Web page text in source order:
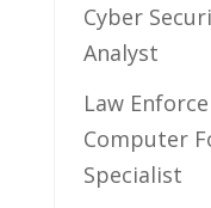
Cyber⁣
Analyst
Law
Computer
Specialist